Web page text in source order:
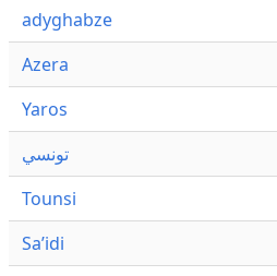
adyghabze
Azera
Yaros
تونسي
Tounsi
Saʼidi